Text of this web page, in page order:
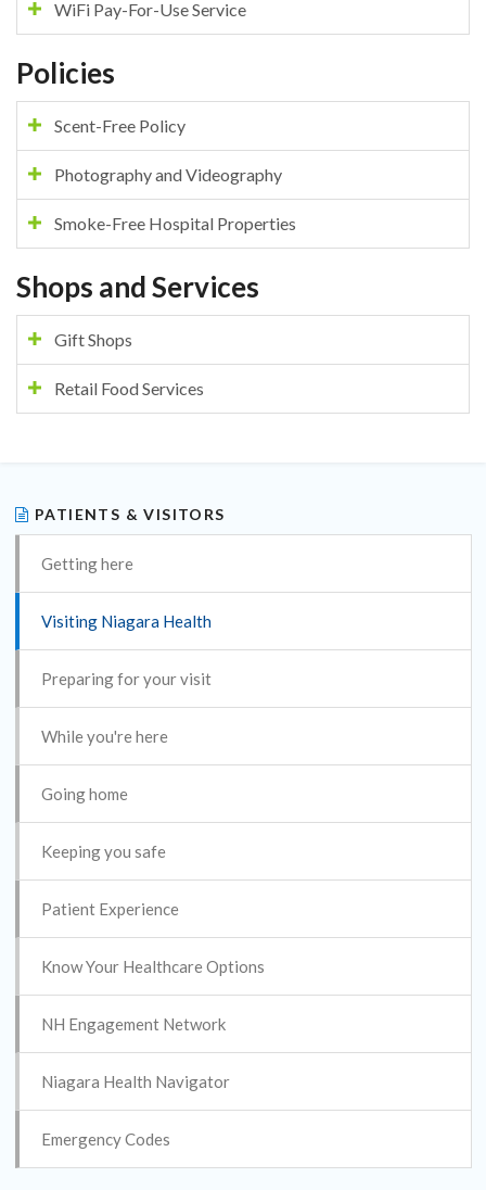
WiFi Pay-For-Use Service
Policies
Scent-Free Policy
Photography and Videography
Smoke-Free Hospital Properties
Shops and Services
Gift Shops
Retail Food Services
PATIENTS & VISITORS
Getting here
Visiting Niagara Health
Preparing for your visit
While you're here
Going home
Keeping you safe
Patient Experience
Know Your Healthcare Options
NH Engagement Network
Niagara Health Navigator
Emergency Codes